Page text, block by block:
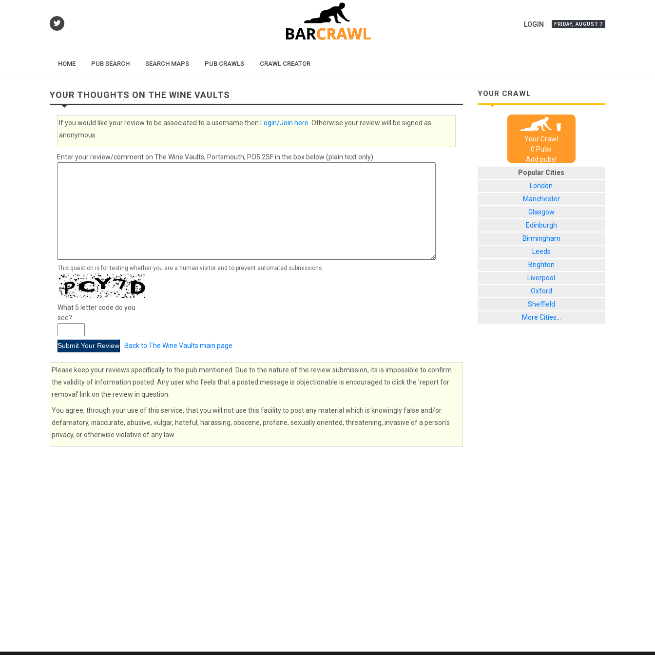
LOGIN FRIDAY, AUGUST 7
HOME PUB SEARCH SEARCH MAPS PUB CRAWLS CRAWL CREATOR
YOUR THOUGHTS ON THE WINE VAULTS
If you would like your review to be associated to a username then Login/Join here . Otherwise your review will be signed as
anonymous.
Enter your review/comment on The Wine Vaults, Portsmouth, PO5 2SF in the box below (plain text only)
This question is for testing whether you are a human visitor and to prevent automated submissions.
What 5 letter code do you
see?
Back to The Wine Vaults main page
Please keep your reviews specifically to the pub mentioned. Due to the nature of the review submission, its is impossible to confirm
the validity of information posted. Any user who feels that a posted message is objectionable is encouraged to click the 'report for
removal' link on the review in question.
You agree, through your use of this service, that you will not use this facility to post any material which is knowingly false and/or
defamatory, inaccurate, abusive, vulgar, hateful, harassing, obscene, profane, sexually oriented, threatening, invasive of a person's
privacy, or otherwise violative of any law.
YOUR CRAWL
Your Crawl
0 Pubs
Add pubs!
Popular Cities
London
Manchester
Glasgow
Edinburgh
Birmingham
Leeds
Brighton
Liverpool
Oxford
Sheffield
More Cities...